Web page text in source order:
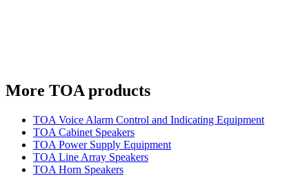
More TOA products
TOA Voice Alarm Control and Indicating Equipment
TOA Cabinet Speakers
TOA Power Supply Equipment
TOA Line Array Speakers
TOA Horn Speakers